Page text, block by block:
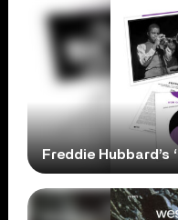
Freddie Hubbard’s